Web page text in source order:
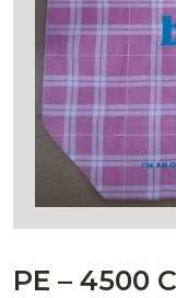
PE – 4500